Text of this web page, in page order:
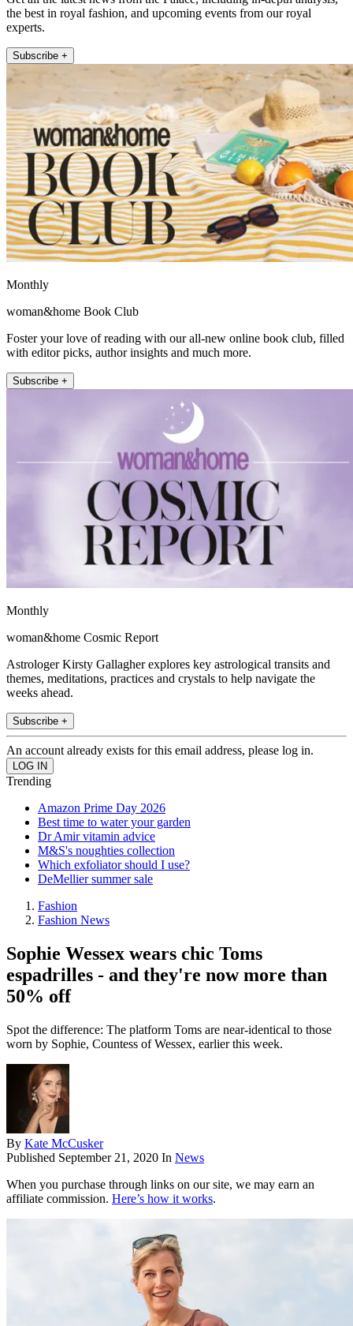
the best in royal fashion, and upcoming events from our royal
experts.
Subscribe +
Monthly
woman&home Book Club
Foster your love of reading with our all-new online book club, filled
with editor picks, author insights and much more.
Subscribe +
Monthly
woman&home Cosmic Report
Astrologer Kirsty Gallagher explores key astrological transits and
themes, meditations, practices and crystals to help navigate the
weeks ahead.
Subscribe +
An account already exists for this email address, please log in.
Trending
Amazon Prime Day 2026
Best time to water your garden
Dr Amir vitamin advice
M&S's noughties collection
Which exfoliator should I use?
DeMellier summer sale
Fashion
Fashion News
Sophie Wessex wears chic Toms
espadrilles - and they're now more than
50% off
Spot the difference: The platform Toms are near-identical to those
worn by Sophie, Countess of Wessex, earlier this week.
By Kate McCusker
Published September 21, 2020 In News
When you purchase through links on our site, we may earn an
affiliate commission. Here’s how it works.